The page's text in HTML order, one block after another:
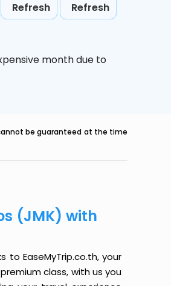
Refresh Refresh
month due to
be guaranteed at the time
(JMK) with
to EaseMyTrip.co.th, your
class, with us you